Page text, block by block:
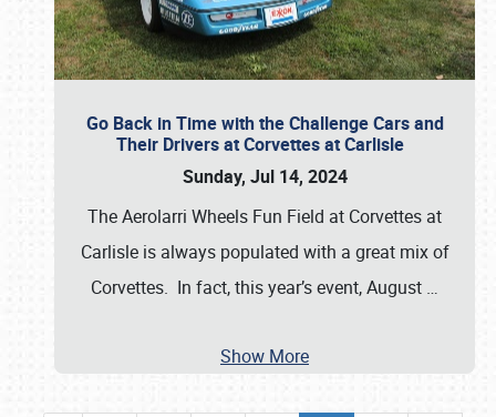
Go Back in Time with the Challenge Cars and
Their Drivers at Corvettes at Carlisle
Sunday, Jul 14, 2024
The Aerolarri Wheels Fun Field at Corvettes at
Carlisle is always populated with a great mix of
Corvettes. In fact, this year’s event, August …
Show More